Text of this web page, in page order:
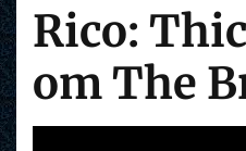
Rico:
om The